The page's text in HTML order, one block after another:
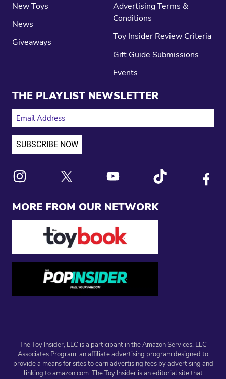
MORE FROM OUR NETWORK
New Toys
News
Giveaways
Advertising Terms &
Conditions
Toy Insider Review Criteria
Gift Guide Submissions
Events
THE PLAYLIST NEWSLETTER
EMAIL ADDRESS
The Toy Insider, LLC is a participant in the Amazon Services, LLC
Associates Program, an affiliate advertising program designed to
provide a means for sites to earn advertising fees by advertising and
linking to amazon.com. The Toy Insider is an editorial site that